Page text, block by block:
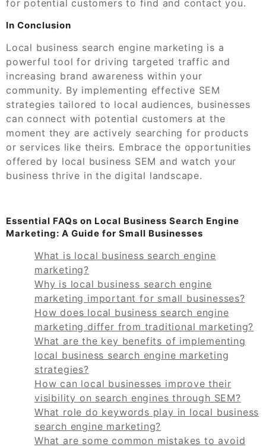
for potential customers to find and contact you.
In Conclusion
Local business search engine marketing is a
powerful tool for driving targeted traffic and
increasing brand awareness within your
community. By implementing effective SEM
strategies tailored to local audiences, businesses
can connect with potential customers at the
moment they are actively searching for products
or services like theirs. Embrace the opportunities
offered by local business SEM and watch your
business thrive in the digital landscape.
Essential FAQs on Local Business Search Engine
Marketing: A Guide for Small Businesses
What is local business search engine
marketing?
Why is local business search engine
marketing important for small businesses?
How does local business search engine
marketing differ from traditional marketing?
What are the key benefits of implementing
local business search engine marketing
strategies?
How can local businesses improve their
visibility on search engines through SEM?
What role do keywords play in local business
search engine marketing?
What are some common mistakes to avoid